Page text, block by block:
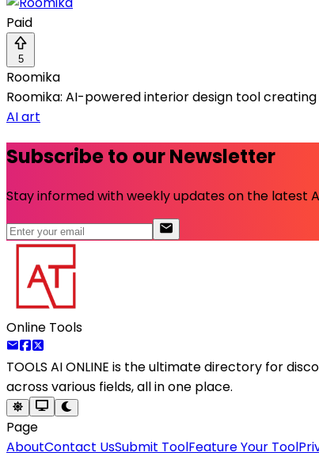
Paid
5
Roomika
Roomika: AI-powered interior design tool
AI art
Subscribe to our Newsletter
Stay informed with weekly updates on the latest
Online Tools
TOOLS AI ONLINE is the ultimate directory for
across various fields, all in one place.
Page
AboutContact UsSubmit ToolFeature Your Tool